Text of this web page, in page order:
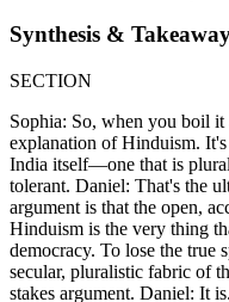
Synthesis &
SECTION
Sophia: So, when you boil
explanation of Hinduism.
India itself—one that is
tolerant. Daniel: That's the
argument is that the open,
Hinduism is the very thing
democracy. To lose the true
secular, pluralistic fabric of
stakes argument. Daniel: It